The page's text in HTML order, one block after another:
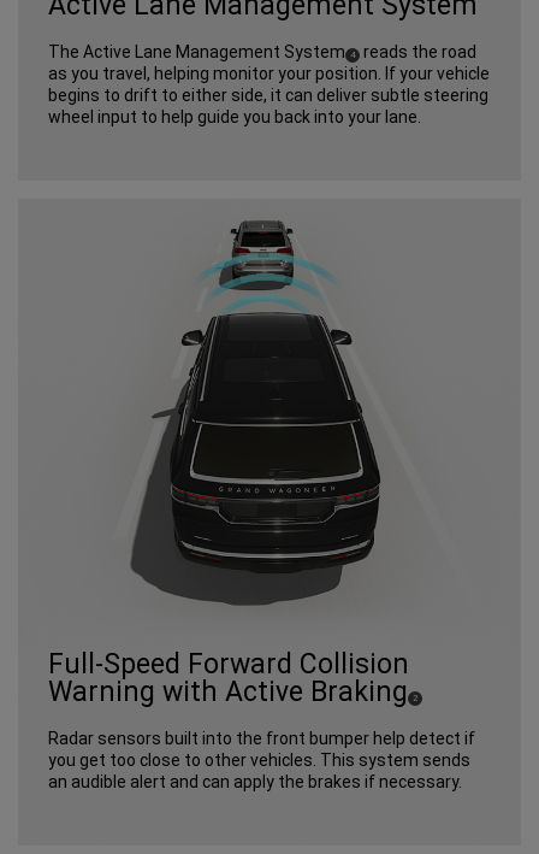
The Active Lane Management System (
Disclosure
4)
reads the road
as you travel, helping monitor your position. If your vehicle
begins to drift to either side, it can deliver subtle steering
wheel input to help guide you back into your lane.
Full-Speed Forward Collision
Warning with Active Braking Disclosure
2)
Radar sensors built into the front bumper help detect if
you get too close to other vehicles. This system sends
an audible alert and can apply the brakes if necessary.